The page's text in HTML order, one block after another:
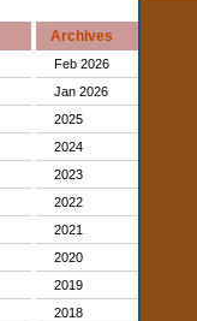
Archives
Feb 2026
Jan 2026
2025
2024
2023
2022
2021
2020
2019
2018